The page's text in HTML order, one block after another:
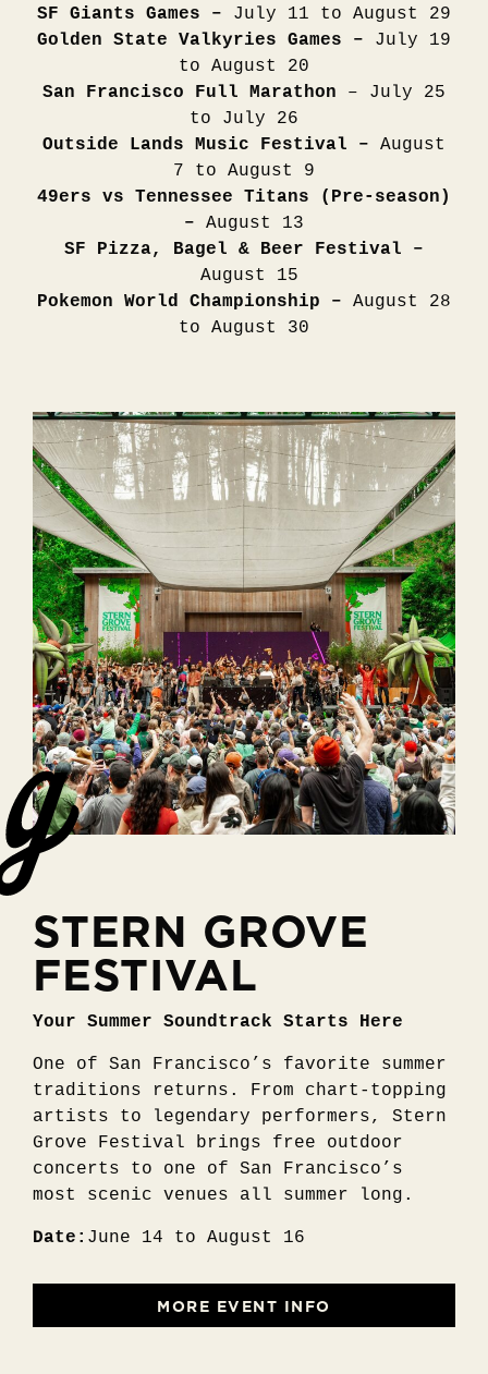
SF Giants Games – July 11 to August 29
Golden State Valkyries Games – July 19
to August 20
San Francisco Full Marathon – July 25
to July 26
Outside Lands Music Festival – August
7 to August 9
49ers vs Tennessee Titans (Pre-season)
– August 13
SF Pizza, Bagel & Beer Festival –
August 15
Pokemon World Championship – August 28
to August 30
STERN GROVE
FESTIVAL
Your Summer Soundtrack Starts Here
One of San Francisco’s favorite summer
traditions returns. From chart-topping
artists to legendary performers, Stern
Grove Festival brings free outdoor
concerts to one of San Francisco’s
most scenic venues all summer long.
Date: June 14 to August 16
MORE EVENT INFO